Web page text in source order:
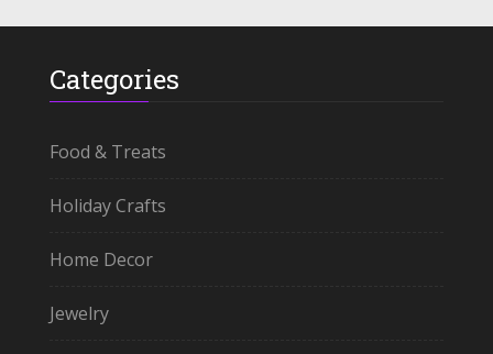
Categories
Food & Treats
Holiday Crafts
Home Decor
Jewelry